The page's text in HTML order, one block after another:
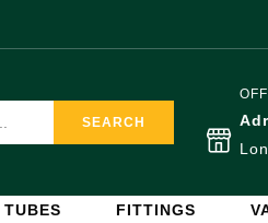
SEARCH
FITTINGS